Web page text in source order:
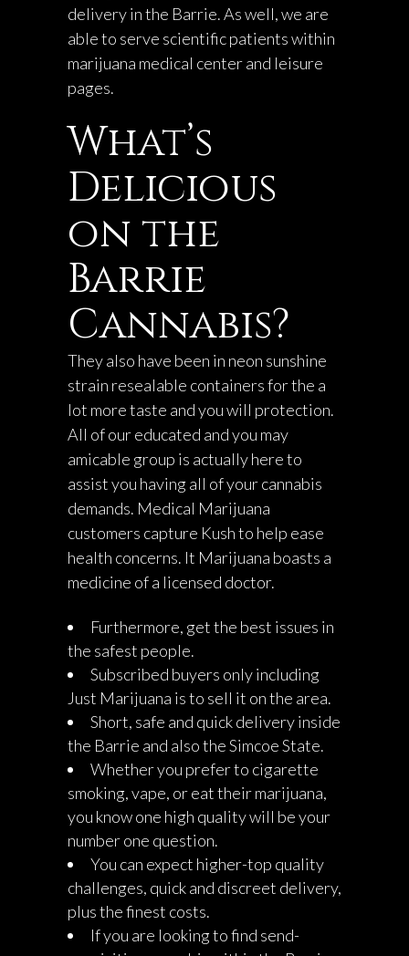
delivery in the Barrie. As well, we are
able to serve scientific patients within
marijuana medical center and leisure
pages.
What’s
Delicious
on the
Barrie
Cannabis?
They also have been in neon sunshine
strain resealable containers for the a
lot more taste and you will protection.
All of our educated and you may
amicable group is actually here to
assist you having all of your cannabis
demands. Medical Marijuana
customers capture Kush to help ease
health concerns. It Marijuana boasts a
medicine of a licensed doctor.
Furthermore, get the best issues in
the safest people.
Subscribed buyers only including
Just Marijuana is to sell it on the area.
Short, safe and quick delivery inside
the Barrie and also the Simcoe State.
Whether you prefer to cigarette
smoking, vape, or eat their marijuana,
you know one high quality will be your
number one question.
You can expect higher-top quality
challenges, quick and discreet delivery,
plus the finest costs.
If you are looking to find send-